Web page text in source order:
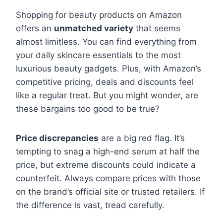
Shopping for beauty products on Amazon
offers an unmatched variety that seems
almost limitless. You can find everything from
your daily skincare essentials to the most
luxurious beauty gadgets. Plus, with Amazon’s
competitive pricing, deals and discounts feel
like a regular treat. But you might wonder, are
these bargains too good to be true?
Price discrepancies are a big red flag. It’s
tempting to snag a high-end serum at half the
price, but extreme discounts could indicate a
counterfeit. Always compare prices with those
on the brand’s official site or trusted retailers. If
the difference is vast, tread carefully.